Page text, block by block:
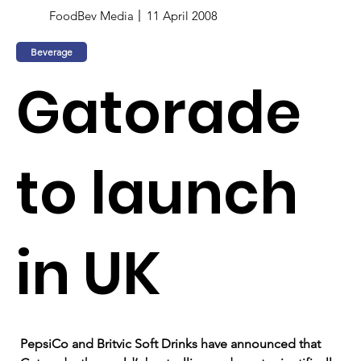
FoodBev Media 11 April 2008
Beverage
Gatorade
to launch
in UK
PepsiCo and Britvic Soft Drinks have announced that